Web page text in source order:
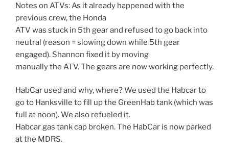
Notes on ATVs: As it already happened with the
previous crew, the Honda
ATV was stuck in 5th gear and refused to go back into
neutral (reason = slowing down while 5th gear
engaged). Shannon fixed it by moving
manually the ATV. The gears are now working perfectly.
HabCar used and why, where? We used the Habcar to
go to Hanksville to fill up the GreenHab tank (which was
full at noon). We also refueled it.
Habcar gas tank cap broken. The HabCar is now parked
at the MDRS.